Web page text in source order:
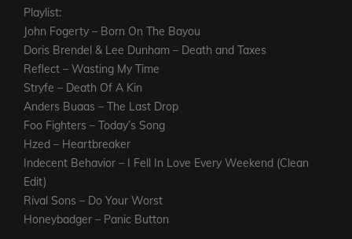
Playlist:
John Fogerty – Born On The Bayou
Doris Brendel & Lee Dunham – Death and Taxes
Reflect – Wasting My Time
Stryfe – Death Of A Kin
Anders Buaas – The Last Drop
Foo Fighters – Today’s Song
Hzed – Heartbreaker
Indecent Behavior – I Fell In Love Every Weekend (Clean
Edit)
Rival Sons – Do Your Worst
Honeybadger – Panic Button